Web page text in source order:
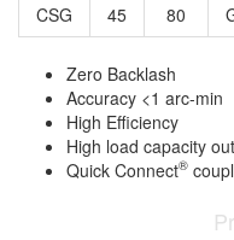
CSG
45 80
Zero Backlash
Accuracy <1 arc-min
High Efficiency
High load capacity
Quick Connect®